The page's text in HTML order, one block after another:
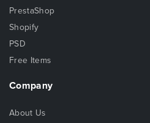
PrestaShop
Shopify
PSD
Free Items
Company
About Us